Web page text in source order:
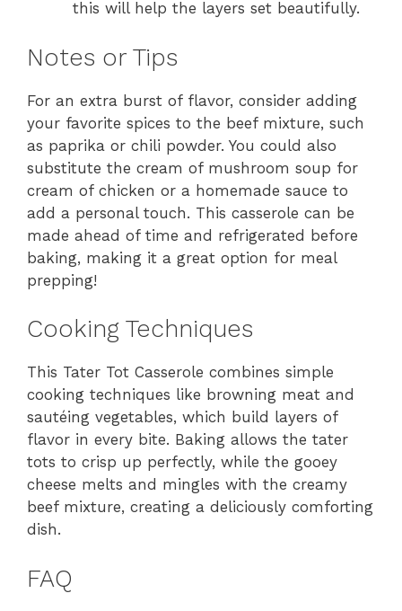
this will help the layers set beautifully.
Notes or Tips
For an extra burst of flavor, consider adding
your favorite spices to the beef mixture, such
as paprika or chili powder. You could also
substitute the cream of mushroom soup for
cream of chicken or a homemade sauce to
add a personal touch. This casserole can be
made ahead of time and refrigerated before
baking, making it a great option for meal
prepping!
Cooking Techniques
This Tater Tot Casserole combines simple
cooking techniques like browning meat and
sautéing vegetables, which build layers of
flavor in every bite. Baking allows the tater
tots to crisp up perfectly, while the gooey
cheese melts and mingles with the creamy
beef mixture, creating a deliciously comforting
dish.
FAQ